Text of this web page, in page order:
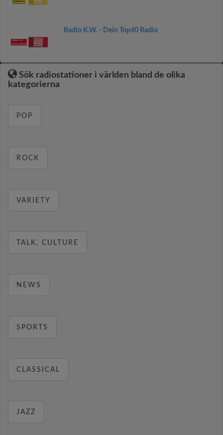
Radio K.W. - Dein Top40 Radio
Sök radiostationer i världen bland de olika
kategorierna
POP
ROCK
VARIETY
TALK, CULTURE
NEWS
SPORTS
CLASSICAL
JAZZ